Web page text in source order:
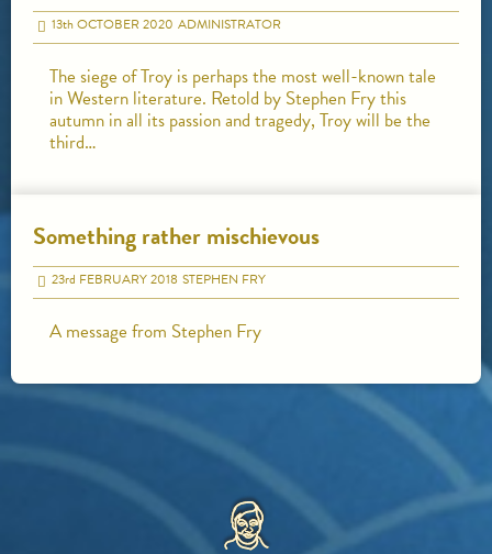
13thOCTOBER 2020 ADMINISTRATOR
The siege of Troy is perhaps the most well-known tale
in Western literature. Retold by Stephen Fry this
autumn in all its passion and tragedy, Troy will be the
third…
Something rather mischievous
23rd FEBRUARY 2018 STEPHEN FRY
A message from Stephen Fry
HOME